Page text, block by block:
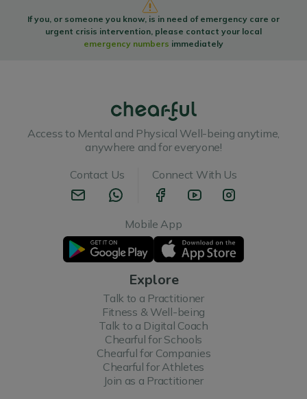
If you, or someone you know, is in need of emergency care or
urgent crisis intervention, please contact your local
emergency numbers immediately
Access to Mental and Physical Well-being anytime,
anywhere and for everyone!
Contact Us
Connect With Us
Mobile App
Explore
Talk to a Practitioner
Fitness & Well-being
Talk to a Digital Coach
Chearful for Schools
Chearful for Companies
Chearful for Athletes
Join as a Practitioner